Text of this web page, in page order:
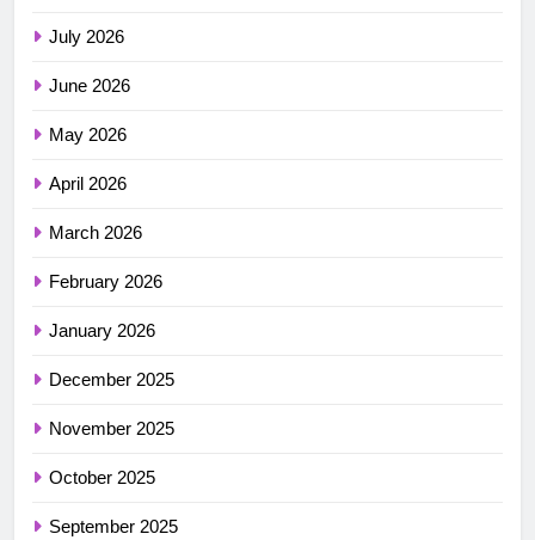
July 2026
June 2026
May 2026
April 2026
March 2026
February 2026
January 2026
December 2025
November 2025
October 2025
September 2025